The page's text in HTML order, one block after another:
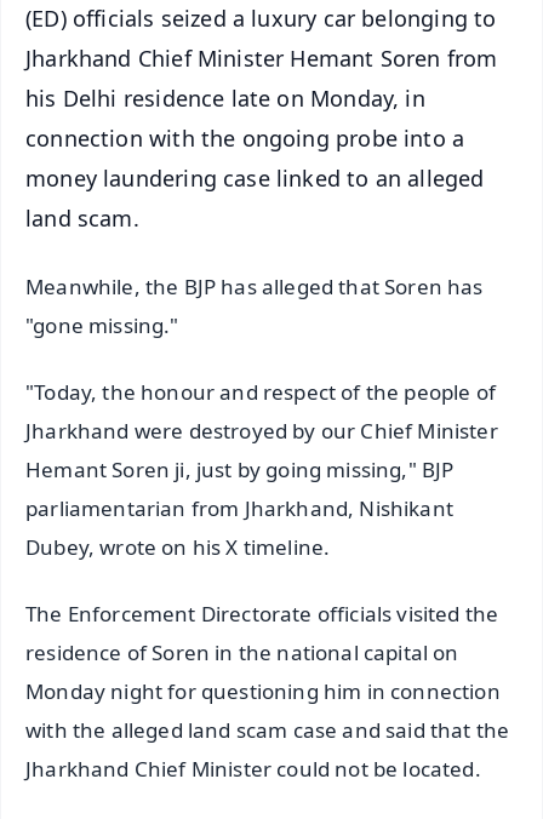
(ED) officials seized a luxury car belonging to
Jharkhand Chief Minister Hemant Soren from
his Delhi residence late on Monday, in
connection with the ongoing probe into a
money laundering case linked to an alleged
land scam.
Meanwhile, the BJP has alleged that Soren has
"gone missing."
"Today, the honour and respect of the people of
Jharkhand were destroyed by our Chief Minister
Hemant Soren ji, just by going missing," BJP
parliamentarian from Jharkhand, Nishikant
Dubey, wrote on his X timeline.
The Enforcement Directorate officials visited the
residence of Soren in the national capital on
Monday night for questioning him in connection
with the alleged land scam case and said that the
Jharkhand Chief Minister could not be located.